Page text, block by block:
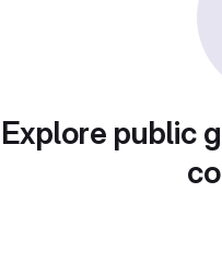
Explore public